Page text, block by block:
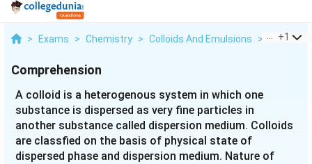
> Exams > Chemistry > Colloids And Emulsions > A Colloid
+1
Comprehension
A colloid is a heterogenous system in which one
substance is dispersed as very fine particles in
another substance called dispersion medium. Colloids
are classfied on the basis of physical state of
dispersed phase and dispersion medium. Nature of